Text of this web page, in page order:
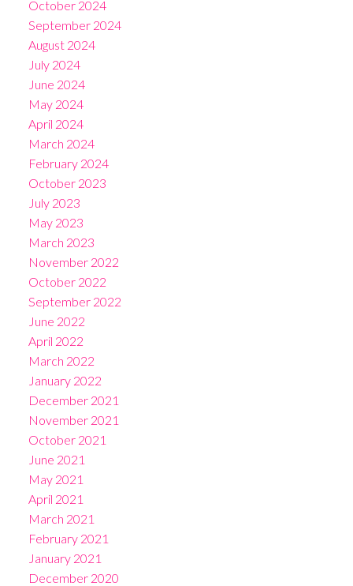
October 2024
September 2024
August 2024
July 2024
June 2024
May 2024
April 2024
March 2024
February 2024
October 2023
July 2023
May 2023
March 2023
November 2022
October 2022
September 2022
June 2022
April 2022
March 2022
January 2022
December 2021
November 2021
October 2021
June 2021
May 2021
April 2021
March 2021
February 2021
January 2021
December 2020